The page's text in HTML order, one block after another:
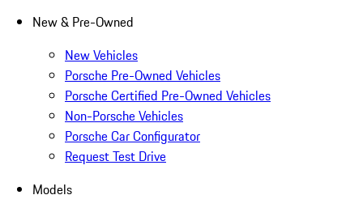
New & Pre-Owned
New Vehicles
Porsche Pre-Owned Vehicles
Porsche Certified Pre-Owned Vehicles
Non-Porsche Vehicles
Porsche Car Configurator
Request Test Drive
Models